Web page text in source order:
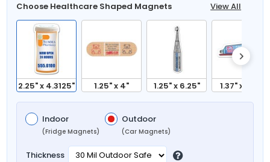
Choose Healthcare Shaped Magnets View All
2.25" x 4.3125" 1.25" x 4" 1.25" x 6.25" 1.37" x 3.81"
Indoor
(Fridge Magnets)
Outdoor
(Car Magnets)
Thickness